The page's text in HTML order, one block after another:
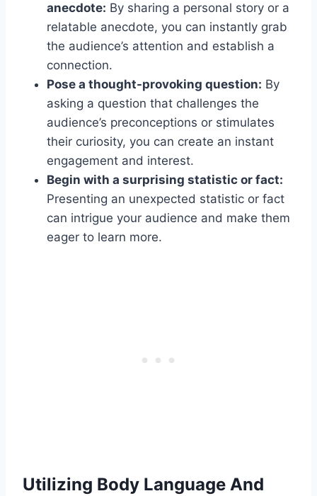
anecdote: By sharing a personal story or a
relatable anecdote, you can instantly grab
the audience’s attention and establish a
connection.
Pose a thought-provoking question: By
asking a question that challenges the
audience’s preconceptions or stimulates
their curiosity, you can create an instant
engagement and interest.
Begin with a surprising statistic or fact:
Presenting an unexpected statistic or fact
can intrigue your audience and make them
eager to learn more.
Utilizing Body Language And